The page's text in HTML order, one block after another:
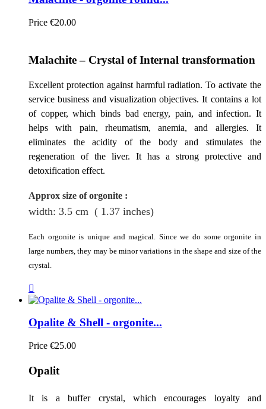
Price €20.00
Malachite – Crystal of Internal transformation
Excellent protection against harmful radiation. To activate the
service business and visualization objectives. It contains a lot
of copper, which binds bad energy, pain, and infection. It
helps with pain, rheumatism, anemia, and allergies. It
eliminates the acidity of the body and stimulates the
regeneration of the liver. It has a strong protective and
detoxification effect.
Approx size of orgonite :
width: 3.5 cm ( 1.37 inches)
Each orgonite is unique and magical. Since we do some orgonite in
large numbers, they may be minor variations in the shape and size of the
crystal.

Opalite & Shell - orgonite...
Price €25.00
Opalit
It is a buffer crystal, which encourages loyalty and